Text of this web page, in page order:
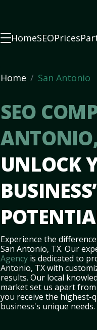
HomeSEOPrices
Home San Antonio
SEO
UNLOCK
Experience the
San Antonio, TX. Our
Agency is dedicated to
Antonio, TX with
results. Our local
market set us apart
you receive the highest-
business's unique needs.